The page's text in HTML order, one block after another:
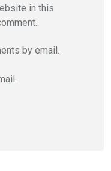
in this
by email.